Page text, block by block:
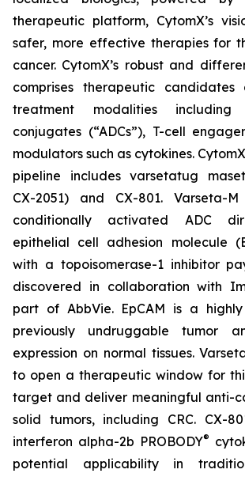
therapeutic platform, CytomX’s
safer, more effective therapies for
cancer. CytomX’s robust and
comprises therapeutic candidates
treatment modalities including
conjugates (“ADCs”), T-cell
modulators such as cytokines.
pipeline includes varsetatug
CX-2051) and CX-801. Varseta-
conditionally activated ADC
epithelial cell adhesion molecule
with a topoisomerase-1 inhibitor
discovered in collaboration with
part of AbbVie. EpCAM is a
previously undruggable tumor
expression on normal tissues.
to open a therapeutic window for
target and deliver meaningful anti-
solid tumors, including CRC. CX-
interferon alpha-2b PROBODY®
potential applicability in